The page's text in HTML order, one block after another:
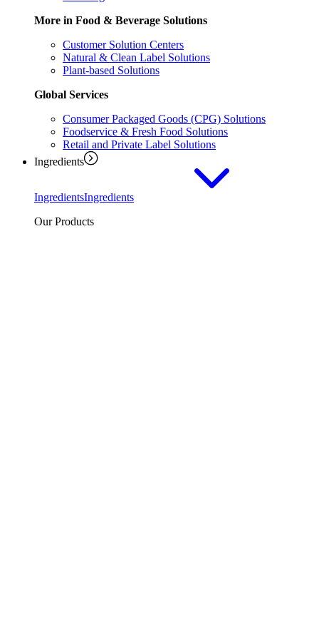
More in Food & Beverage Solutions
Customer Solution Centers
Natural & Clean Label Solutions
Plant-based Solutions
Global Services
Consumer Packaged Goods (CPG) Solutions
Foodservice & Fresh Food Solutions
Retail and Private Label Solutions
Ingredients
IngredientsIngredients
Our Products